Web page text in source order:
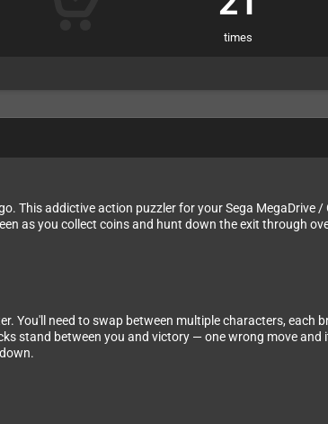
times
This addictive action puzzler for your Sega MegaDrive
as you collect coins and hunt down the exit through
You'll need to swap between multiple characters, each
stand between you and victory — one wrong move and